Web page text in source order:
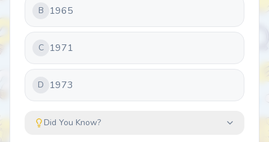
B 1965
C 1971
D 1973
Did You Know?